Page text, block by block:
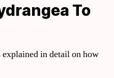
To
explained in detail on how